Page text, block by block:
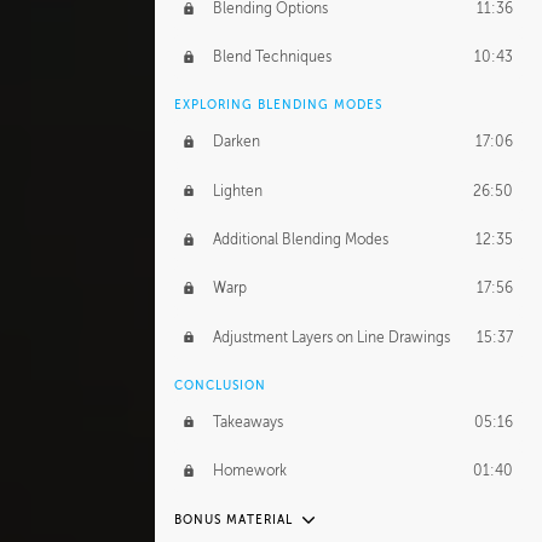
PROFESSIONAL MENTORSHIP
Blending Options 11:36
Blend Techniques 10:43
EXPLORING BLENDING MODES
Darken 17:06
Lighten 26:50
Additional Blending Modes 12:35
Warp 17:56
Adjustment Layers on Line Drawings 15:37
CONCLUSION
Takeaways 05:16
Homework 01:40
BONUS MATERIAL